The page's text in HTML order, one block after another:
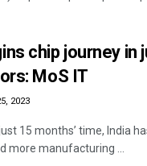
chip journey
MoS IT
2023
just 15 months’ time, India
more manufacturing ...